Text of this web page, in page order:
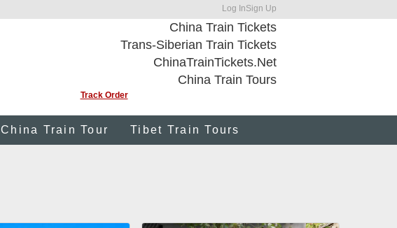
Log InSign Up
China Train Tickets
Trans-Siberian Train Tickets
ChinaTrainTickets.Net
China Train Tours
Track Order
China Train Tour Tibet Train Tours